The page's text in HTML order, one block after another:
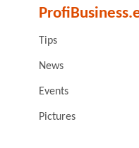
Tips
News
Events
Pictures